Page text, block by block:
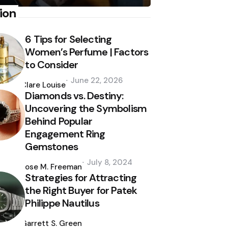
6 Tips for Selecting
Women’s Perfume | Factors
to Consider
by
Clare Louise June 22, 2026
Diamonds vs. Destiny:
Uncovering the Symbolism
Behind Popular
Engagement Ring
Gemstones
by
Jose M. Freeman July 8, 2024
Strategies for Attracting
the Right Buyer for Patek
Philippe Nautilus
by
Garrett S. Green